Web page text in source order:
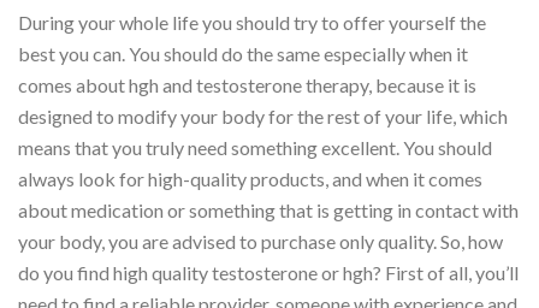
During your whole life you should try to offer yourself the
best you can. You should do the same especially when it
comes about hgh and testosterone therapy, because it is
designed to modify your body for the rest of your life, which
means that you truly need something excellent. You should
always look for high-quality products, and when it comes
about medication or something that is getting in contact with
your body, you are advised to purchase only quality. So, how
do you find high quality testosterone or hgh? First of all, you’ll